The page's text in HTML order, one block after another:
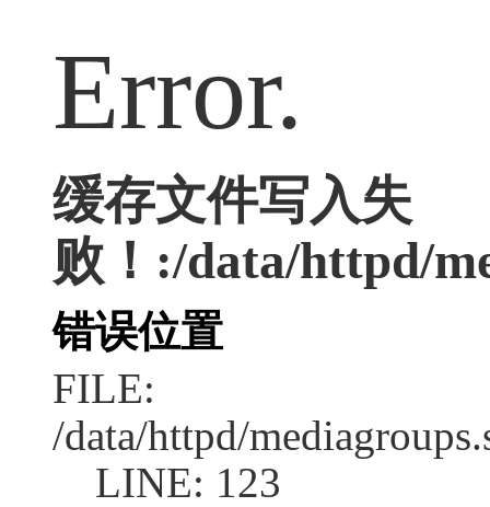
Error.
缓存文件写入失
败！:/data/httpd/
错误位置
FILE:
/data/httpd/
LINE: 123